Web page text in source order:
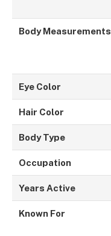
Body Measurements
Eye Color
Hair Color
Body Type
Occupation
Years Active
Known For